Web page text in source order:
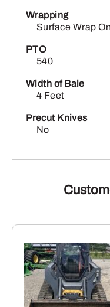
Wrapping
Surface Wrap
PTO
540
Width of Bale
4 Feet
Precut Knives
No